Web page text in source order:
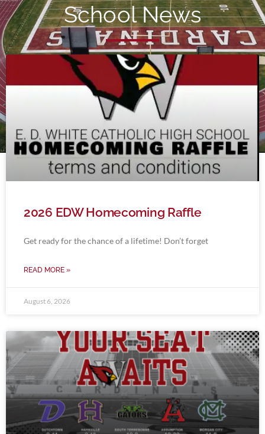
School News
2026 EDW Homecoming Raffle
Get ready for the chance of a lifetime! Don’t forget
READ MORE »
August 6, 2026